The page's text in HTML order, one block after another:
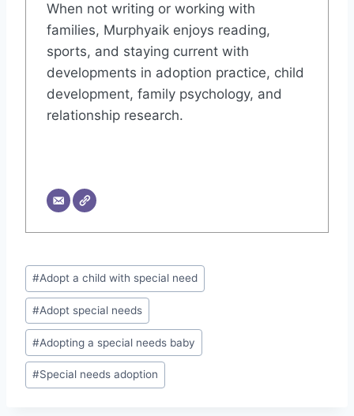
When not writing or working with
families, Murphyaik enjoys reading,
sports, and staying current with
developments in adoption practice, child
development, family psychology, and
relationship research.
Post
Tags:
#Adopt a child with special need
#Adopt special needs
#Adopting a special needs baby
#Special needs adoption